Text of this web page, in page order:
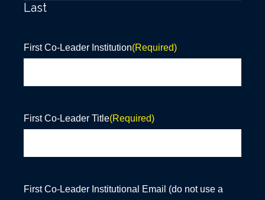
Last
First Co-Leader Institution(Required)
First Co-Leader Title(Required)
First Co-Leader Institutional Email (do not use a